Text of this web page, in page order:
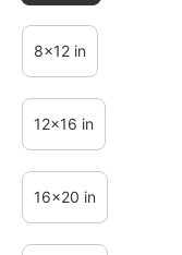
8x12 in
12x16 in
16x20 in